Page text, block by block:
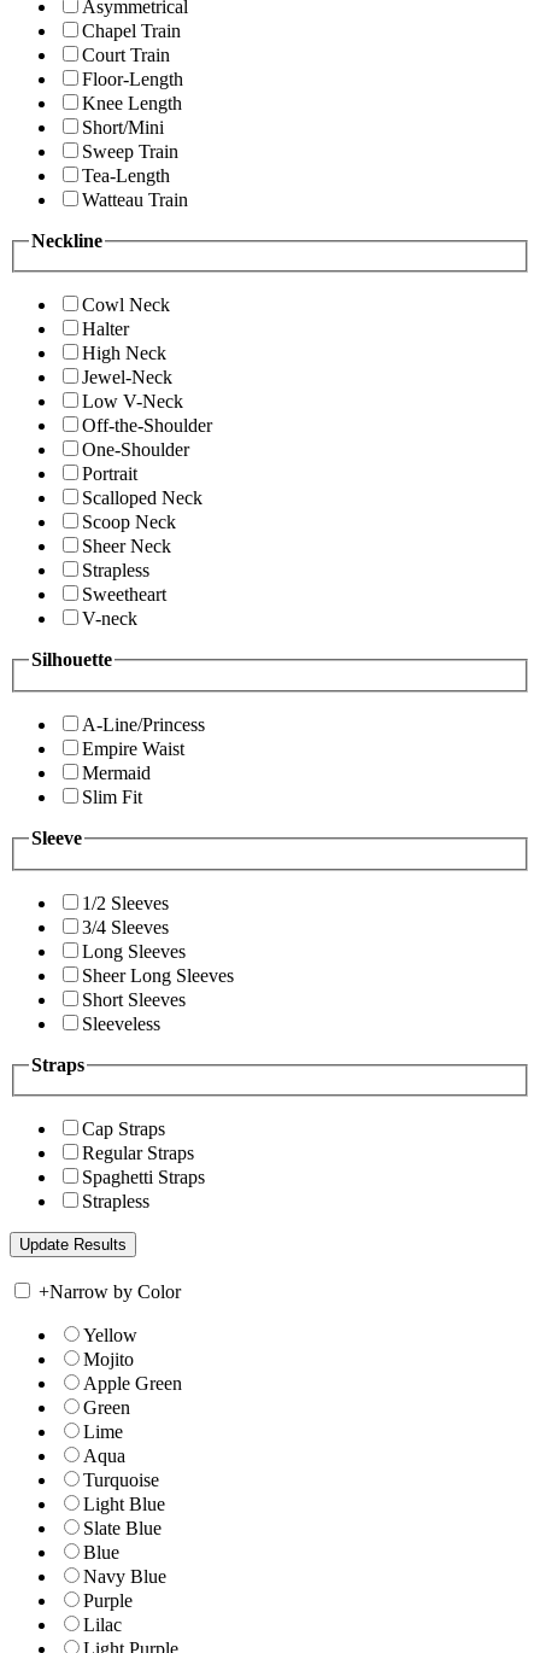
Asymmetrical
Chapel Train
Court Train
Floor-Length
Knee Length
Short/Mini
Sweep Train
Tea-Length
Watteau Train
Neckline
Cowl Neck
Halter
High Neck
Jewel-Neck
Low V-Neck
Off-the-Shoulder
One-Shoulder
Portrait
Scalloped Neck
Scoop Neck
Sheer Neck
Strapless
Sweetheart
V-neck
Silhouette
A-Line/Princess
Empire Waist
Mermaid
Slim Fit
Sleeve
1/2 Sleeves
3/4 Sleeves
Long Sleeves
Sheer Long Sleeves
Short Sleeves
Sleeveless
Straps
Cap Straps
Regular Straps
Spaghetti Straps
Strapless
+Narrow by Color
Yellow
Mojito
Apple Green
Green
Lime
Aqua
Turquoise
Light Blue
Slate Blue
Blue
Navy Blue
Purple
Lilac